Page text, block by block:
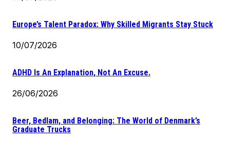
Europe’s Talent Paradox: Why Skilled Migrants Stay Stuck
10/07/2026
ADHD Is An Explanation, Not An Excuse.
26/06/2026
Beer, Bedlam, and Belonging: The World of Denmark’s
Graduate Trucks